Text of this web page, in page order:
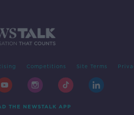
Competitions Site Terms
THE NEWSTALK APP